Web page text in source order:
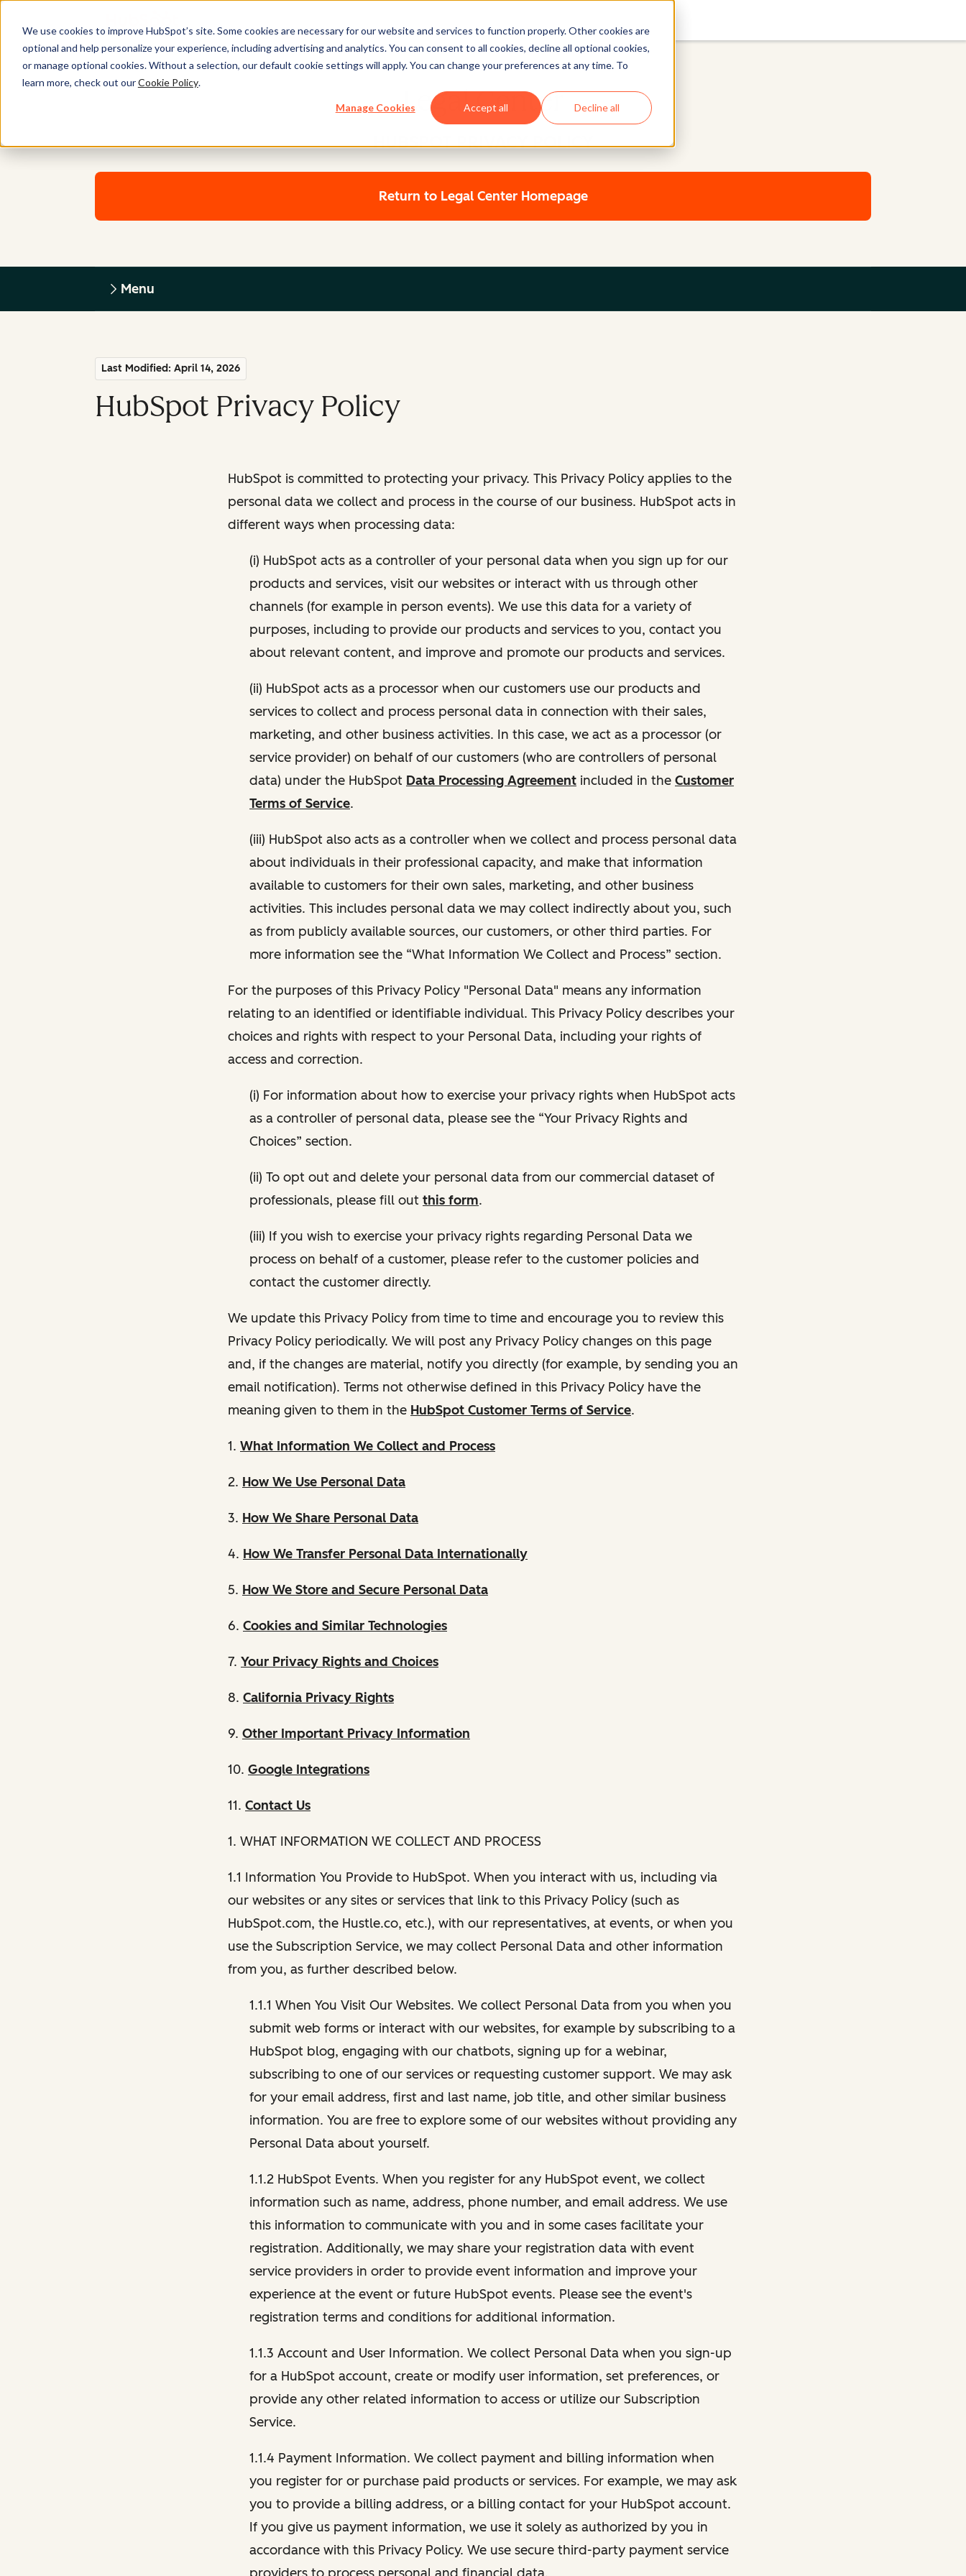
We use cookies to improve HubSpot’s site. Some cookies are necessary for our website and services to function properly. Other cookies are
optional and help personalize your experience, including advertising and analytics. You can consent to all cookies, decline all optional cookies,
or manage optional cookies. Without a selection, our default cookie settings will apply. You can change your preferences at any time. To
learn more, check out ourCookie Policy.
Manage Cookies Accept all Decline all
Legal Center
HUBSPOT PRIVACY POLICY
Return to Legal Center Homepage
Menu
Last Modified: April 14, 2026
HubSpot Privacy Policy
HubSpot is committed to protecting your privacy. This Privacy Policy applies to the
personal data we collect and process in the course of our business. HubSpot acts in
different ways when processing data:
(i) HubSpot acts as a controller of your personal data when you sign up for our
products and services, visit our websites or interact with us through other
channels (for example in person events). We use this data for a variety of
purposes, including to provide our products and services to you, contact you
about relevant content, and improve and promote our products and services.
(ii) HubSpot acts as a processor when our customers use our products and
services to collect and process personal data in connection with their sales,
marketing, and other business activities. In this case, we act as a processor (or
service provider) on behalf of our customers (who are controllers of personal
data) under the HubSpot Data Processing Agreement included in the Customer
Terms of Service.
(iii) HubSpot also acts as a controller when we collect and process personal data
about individuals in their professional capacity, and make that information
available to customers for their own sales, marketing, and other business
activities. This includes personal data we may collect indirectly about you, such
as from publicly available sources, our customers, or other third parties. For
more information see the “What Information We Collect and Process” section.
For the purposes of this Privacy Policy "Personal Data" means any information
relating to an identified or identifiable individual. This Privacy Policy describes your
choices and rights with respect to your Personal Data, including your rights of
access and correction.
(i) For information about how to exercise your privacy rights when HubSpot acts
as a controller of personal data, please see the “Your Privacy Rights and
Choices” section.
(ii) To opt out and delete your personal data from our commercial dataset of
professionals, please fill out this form.
(iii) If you wish to exercise your privacy rights regarding Personal Data we
process on behalf of a customer, please refer to the customer policies and
contact the customer directly.
We update this Privacy Policy from time to time and encourage you to review this
Privacy Policy periodically. We will post any Privacy Policy changes on this page
and, if the changes are material, notify you directly (for example, by sending you an
email notification). Terms not otherwise defined in this Privacy Policy have the
meaning given to them in the HubSpot Customer Terms of Service.
1. What Information We Collect and Process
2. How We Use Personal Data
3. How We Share Personal Data
4. How We Transfer Personal Data Internationally
5. How We Store and Secure Personal Data
6. Cookies and Similar Technologies
7. Your Privacy Rights and Choices
8. California Privacy Rights
9. Other Important Privacy Information
10. Google Integrations
11. Contact Us
1. WHAT INFORMATION WE COLLECT AND PROCESS
1.1 Information You Provide to HubSpot. When you interact with us, including via
our websites or any sites or services that link to this Privacy Policy (such as
HubSpot.com, the Hustle.co, etc.), with our representatives, at events, or when you
use the Subscription Service, we may collect Personal Data and other information
from you, as further described below.
1.1.1 When You Visit Our Websites. We collect Personal Data from you when you
submit web forms or interact with our websites, for example by subscribing to a
HubSpot blog, engaging with our chatbots, signing up for a webinar,
subscribing to one of our services or requesting customer support. We may ask
for your email address, first and last name, job title, and other similar business
information. You are free to explore some of our websites without providing any
Personal Data about yourself.
1.1.2 HubSpot Events. When you register for any HubSpot event, we collect
information such as name, address, phone number, and email address. We use
this information to communicate with you and in some cases facilitate your
registration. Additionally, we may share your registration data with event
service providers in order to provide event information and improve your
experience at the event or future HubSpot events. Please see the event's
registration terms and conditions for additional information.
1.1.3 Account and User Information. We collect Personal Data when you sign-up
for a HubSpot account, create or modify user information, set preferences, or
provide any other related information to access or utilize our Subscription
Service.
1.1.4 Payment Information. We collect payment and billing information when
you register for or purchase paid products or services. For example, we may ask
you to provide a billing address, or a billing contact for your HubSpot account.
If you give us payment information, we use it solely as authorized by you in
accordance with this Privacy Policy. We use secure third-party payment service